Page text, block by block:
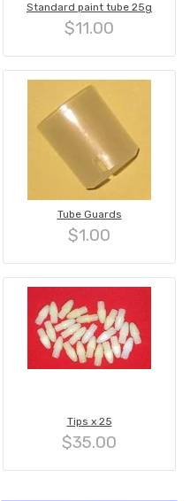
Standard paint tube 25g
$11.00
Tube Guards
$1.00
Tips x 25
$35.00